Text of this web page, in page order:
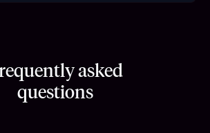
asked
questions